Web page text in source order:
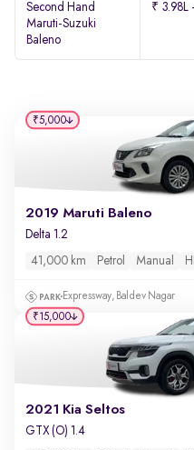
Second Hand
Maruti-Suzuki
Baleno
₹ 3.98L
2019 Maruti Baleno
Delta 1.2
41,000 km Petrol Manual
Expressway, Baldev Nagar
₹5,000
2021 Kia Seltos
GTX (O) 1.4
₹15,000